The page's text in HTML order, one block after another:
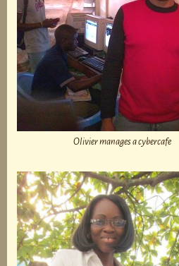
Olivier manages a cybercafe